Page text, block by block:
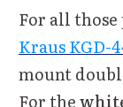
For all
Kraus KGD-
mount
For the